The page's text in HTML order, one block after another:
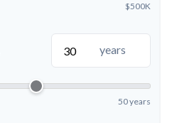
$500K
years
50 years